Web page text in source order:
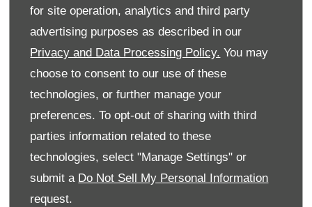
for site operation, analytics and third party
advertising purposes as described in our
Privacy and Data Processing Policy. You may
choose to consent to our use of these
technologies, or further manage your
preferences. To opt-out of sharing with third
parties information related to these
technologies, select "Manage Settings" or
submit a Do Not Sell My Personal Information
request.
Permitted activities include advising on and arranging
general insurance contracts and acting as a credit broker
not a lender. We can introduce you to a limited number of
finance providers. We do not charge fees for our
Consumer Credit services. We may receive a payment(s) or
other benefits from finance providers should you decide
to enter into an agreement with them, typically either a
fixed fee or a fixed percentage of the amount you borrow.
The payment we receive may vary between finance
providers and product types. The payment received does
not impact the finance rate offered. All finance
applications are subject to status, terms and conditions